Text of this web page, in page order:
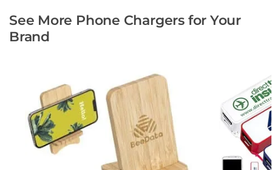
See More Phone Chargers for Your
Brand